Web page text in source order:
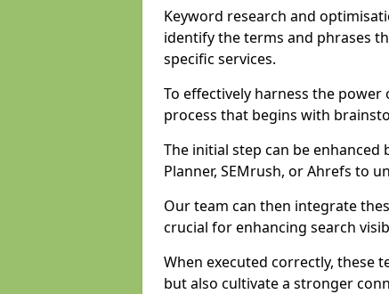
Keyword research and
identify the terms and phrases
specific services.
To effectively harness the
process that begins with
The initial step can be
Planner, SEMrush, or Ahrefs to
Our team can then integrate
crucial for enhancing search
When executed correctly, these
but also cultivate a stronger